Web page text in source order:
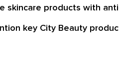
skincare products with
key City Beauty